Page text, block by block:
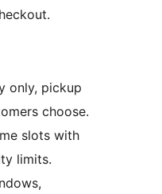
only, pickup
choose.
slots with
limits.